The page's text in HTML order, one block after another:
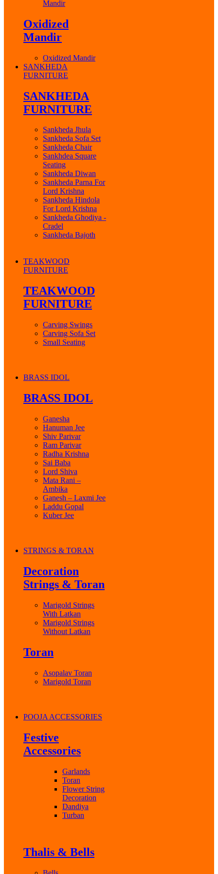
Mandir
Oxidized
Mandir
Oxidized Mandir
SANKHEDA
FURNITURE
SANKHEDA
FURNITURE
Sankheda Jhula
Sankheda Sofa Set
Sankheda Chair
Sankhdea Square
Seating
Sankheda Diwan
Sankheda Parna For
Lord Krishna
Sankheda Hindola
For Lord Krishna
Sankheda Ghodiya -
Cradel
Sankheda Bajoth
TEAKWOOD
FURNITURE
TEAKWOOD
FURNITURE
Carving Swings
Carving Sofa Set
Small Seating
BRASS IDOL
BRASS IDOL
Ganesha
Hanuman Jee
Shiv Parivar
Ram Parivar
Radha Krishna
Sai Baba
Lord Shiva
Mata Rani –
Ambika
Ganesh – Laxmi Jee
Laddu Gopal
Kuber Jee
STRINGS & TORAN
Decoration
Strings & Toran
Marigold Strings
With Latkan
Marigold Strings
Without Latkan
Toran
Asopalav Toran
Marigold Toran
POOJA ACCESSORIES
Festive
Accessories
Garlands
Toran
Flower String
Decoration
Dandiya
Turban
Thalis & Bells